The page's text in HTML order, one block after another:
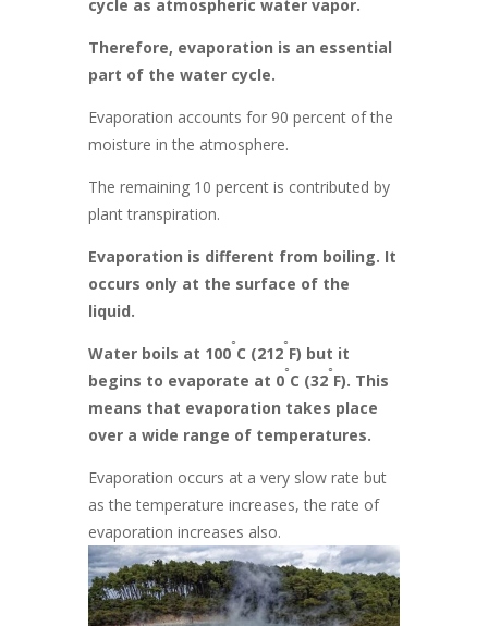
cycle as atmospheric water vapor.
Therefore, evaporation is an essential
part of the water cycle.
Evaporation accounts for 90 percent of the
moisture in the atmosphere.
The remaining 10 percent is contributed by
plant transpiration.
Evaporation is different from boiling. It
occurs only at the surface of the
liquid.
Water boils at 100
◦
C (212
◦
F) but it
begins to evaporate at 0
◦
C (32
◦
F). This
means that evaporation takes place
over a wide range of temperatures.
Evaporation occurs at a very slow rate but
as the temperature increases, the rate of
evaporation increases also.